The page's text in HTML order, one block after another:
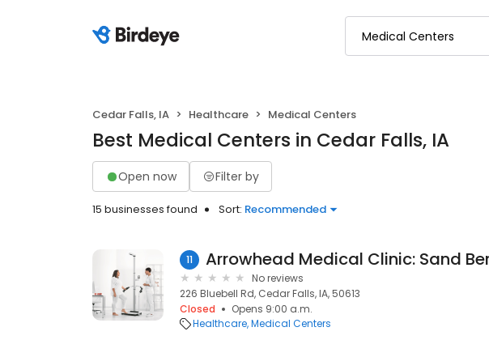
Cedar Falls, IA Healthcare Medical Centers
Best Medical Centers in Cedar Falls, IA
Open now Filter by
15 businesses found Sort: Recommended
11
No reviews
226 Bluebell Rd, Cedar Falls, IA, 50613
Closed
Opens 9:00 a.m.
Healthcare Medical Centers